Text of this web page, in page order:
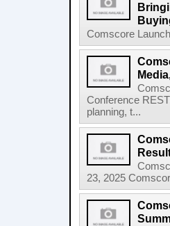
Comscore
Conference
planning, t...
23, 2025